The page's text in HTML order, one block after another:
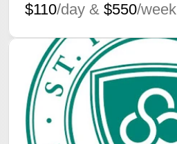
$110/day & $550/week